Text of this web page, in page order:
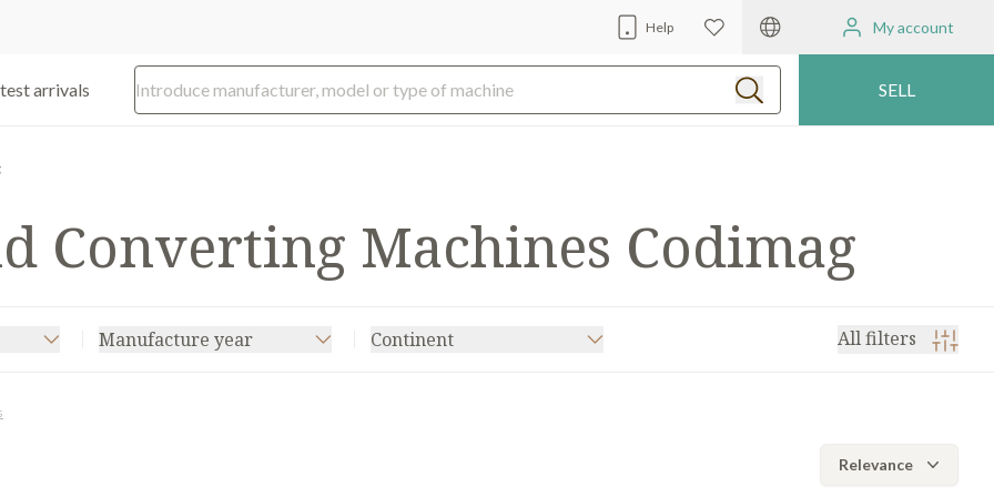
Help My account
arrivals SELL
Converting Machines Codimag
Manufacture year Continent All filters
Relevance